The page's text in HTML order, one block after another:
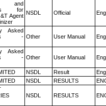
and
for
Agent NSDL Official
Asked
- Other User Manual
Asked
- Other User Manual
NSDL Result
NSDL RESULTS
NSDL RESULTS